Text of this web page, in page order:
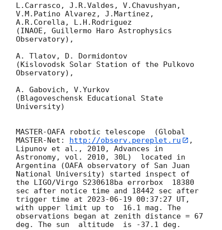
L.Carrasco, J.R.Valdes, V.Chavushyan,
V.M.Patino Alvarez, J.Martinez,
A.R.Corella, L.H.Rodriguez
(INAOE, Guillermo Haro Astrophysics
Observatory),
A. Tlatov, D. Dormidontov
(Kislovodsk Solar Station of the Pulkovo
Observatory),
A. Gabovich, V.Yurkov
(Blagoveschensk Educational State
University)
MASTER-OAFA robotic telescope  (Global
MASTER-Net: http://observ.pereplet.ru
,
Lipunov et al., 2010, Advances in
Astronomy, vol. 2010, 30L)  located in
Argentina (OAFA observatory of San Juan
National University) started inspect of
the LIGO/Virgo S230618ba errorbox  18380
sec after notice time and 18442 sec after
trigger time at 2023-06-19 00:37:27 UT,
with upper limit up to  16.1 mag. The
observations began at zenith distance = 67
deg. The sun  altitude  is -37.1 deg.